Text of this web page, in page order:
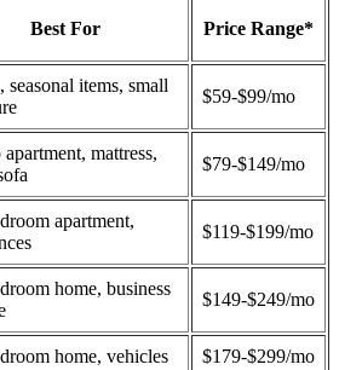
Best For Price Range*
seasonal items, small
$59-$99/mo
apartment, mattress,
$79-$149/mo
apartment,
$119-$199/mo
home, business
$149-$249/mo
home, vehicles $179-$299/mo